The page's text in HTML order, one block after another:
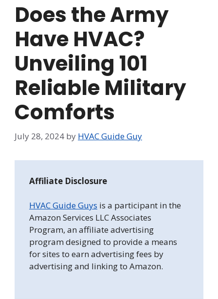
Does the Army
Have HVAC?
Unveiling 101
Reliable Military
Comforts
July 28, 2024 by HVAC Guide Guy
Affiliate Disclosure
HVAC Guide Guys is a participant in the
Amazon Services LLC Associates
Program, an affiliate advertising
program designed to provide a means
for sites to earn advertising fees by
advertising and linking to Amazon.